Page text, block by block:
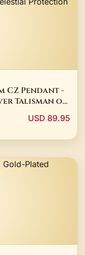
CZ Pendant -
Talisman of
USD 89.95